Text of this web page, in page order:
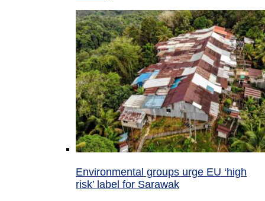
Environmental groups urge EU ‘high
risk’ label for Sarawak